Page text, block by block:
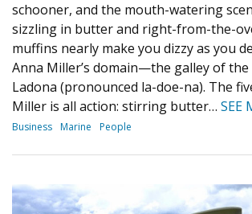
schooner, and the mouth-watering
sizzling in butter and right-from-the-
muffins nearly make you dizzy as you
Anna Miller’s domain—the galley of
Ladona (pronounced la-doe-na). The
Miller is all action: stirring butter… SEE
Business Marine People